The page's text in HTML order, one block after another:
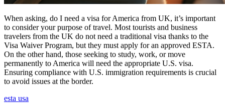
When asking, do I need a visa for America from UK, it’s important
to consider your purpose of travel. Most tourists and business
travelers from the UK do not need a traditional visa thanks to the
Visa Waiver Program, but they must apply for an approved ESTA.
On the other hand, those seeking to study, work, or move
permanently to America will need the appropriate U.S. visa.
Ensuring compliance with U.S. immigration requirements is crucial
to avoid issues at the border.
esta usa